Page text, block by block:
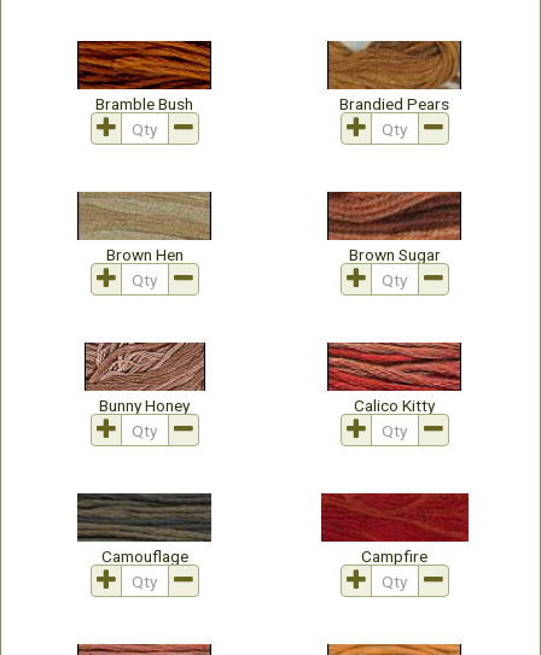
Bramble Bush Brandied Pears
Brown Hen Brown Sugar
Bunny Honey Calico Kitty
Camouflage Campfire